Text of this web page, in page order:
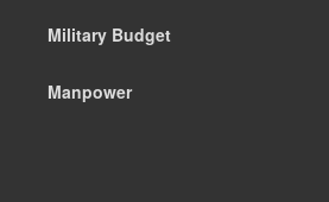
Military Budget
Manpower